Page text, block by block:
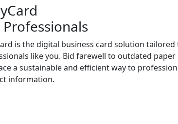
Professionals
is the digital business card solution
like you. Bid farewell to outdated paper
a sustainable and efficient way to
information.